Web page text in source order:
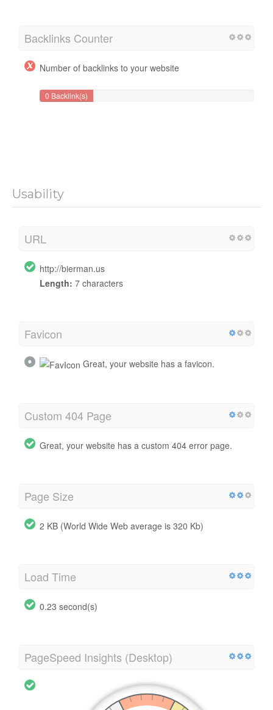
Backlinks Counter
Number of backlinks to your website
0 Backlink(s)
Usability
URL
http://bierman.us
Length: 7 characters
Favicon
Great, your website has a favicon.
Custom 404 Page
Great, your website has a custom 404 error page.
Page Size
2 KB (World Wide Web average is 320 Kb)
Load Time
0.23 second(s)
PageSpeed Insights (Desktop)